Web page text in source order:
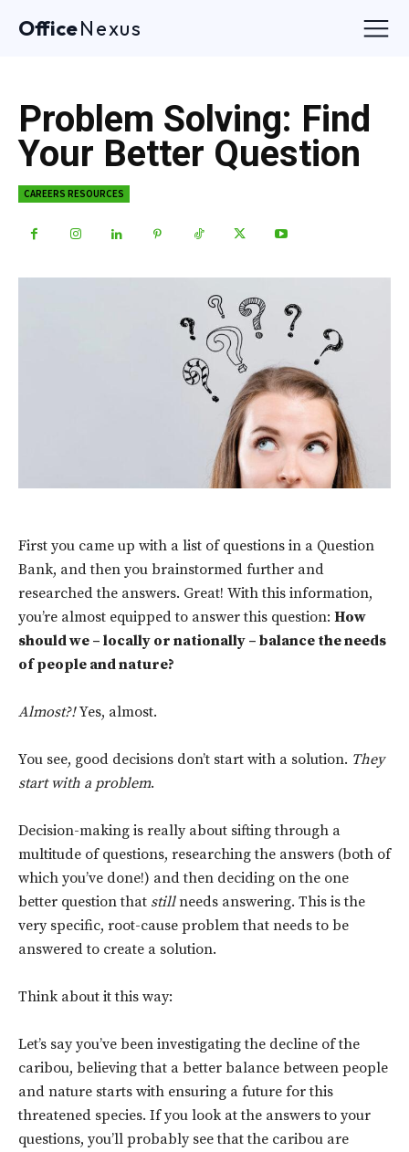
OfficeNexus
Problem Solving: Find
Your Better Question
CAREERS RESOURCES
First you came up with a list of questions in a Question
Bank, and then you brainstormed further and
researched the answers. Great! With this information,
you’re almost equipped to answer this question: How
should we – locally or nationally – balance the needs
of people and nature?
Almost?!Yes, almost.
You see, good decisions don’t start with a solution. They
start with a problem.
Decision-making is really about sifting through a
multitude of questions, researching the answers (both of
which you’ve done!) and then deciding on the one
better question that stillneeds answering. This is the
very specific, root-cause problem that needs to be
answered to create a solution.
Think about it this way:
Let’s say you’ve been investigating the decline of the
caribou, believing that a better balance between people
and nature starts with ensuring a future for this
threatened species. If you look at the answers to your
questions, you’ll probably see that the caribou are